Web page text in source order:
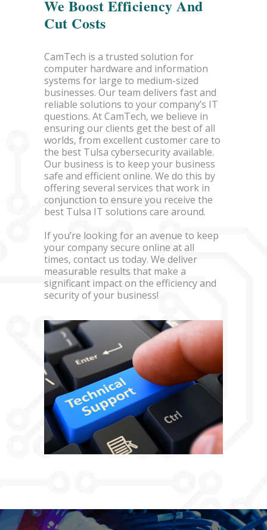
We Boost Efficiency And
Cut Costs
CamTech is a trusted solution for
computer hardware and information
systems for large to medium-sized
businesses. Our team delivers fast and
reliable solutions to your company’s IT
questions. At CamTech, we believe in
ensuring our clients get the best of all
worlds, from excellent customer care to
the best Tulsa cybersecurity available.
Our business is to keep your business
safe and efficient online. We do this by
offering several services that work in
conjunction to ensure you receive the
best Tulsa IT solutions care around.
If you’re looking for an avenue to keep
your company secure online at all
times, contact us today. We deliver
measurable results that make a
significant impact on the efficiency and
security of your business!